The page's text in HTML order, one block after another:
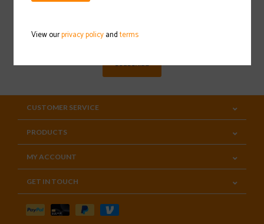
SUBSCRIBE
CUSTOMER SERVICE
PRODUCTS
MY ACCOUNT
GET IN TOUCH
View ourprivacy policyandterms